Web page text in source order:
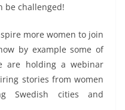
be challenged!
more women to join
by example some of
are holding a webinar
stories from women
Swedish cities and